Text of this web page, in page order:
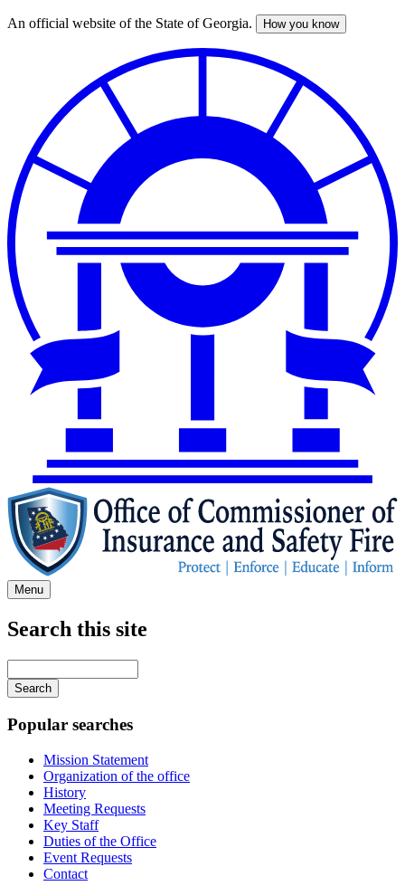
Skip
An official website of the State of Georgia. How you know
Menu
navigation
Search this site
your
keywords
Popular searches
Mission Statement
Organization of the office
History
Meeting Requests
Key Staff
Duties of the Office
Event Requests
Contact